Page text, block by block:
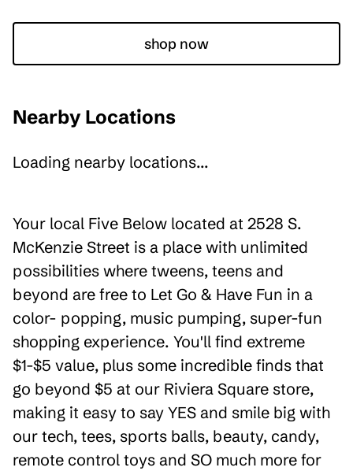
shop now
Nearby Locations
Loading nearby locations...
Your local Five Below located at 2528 S.
McKenzie Street is a place with unlimited
possibilities where tweens, teens and
beyond are free to Let Go & Have Fun in a
color- popping, music pumping, super-fun
shopping experience. You'll find extreme
$1-$5 value, plus some incredible finds that
go beyond $5 at our Riviera Square store,
making it easy to say YES and smile big with
our tech, tees, sports balls, beauty, candy,
remote control toys and SO much more for